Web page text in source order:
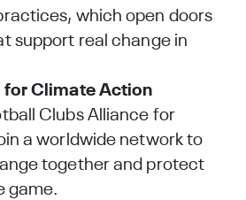
which open doors
support real change in
for Climate Action
Clubs Alliance for
a worldwide network to
together and protect
game.